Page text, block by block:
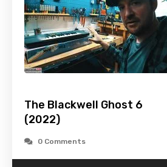
The Blackwell Ghost 6
(2022)
0 Comments